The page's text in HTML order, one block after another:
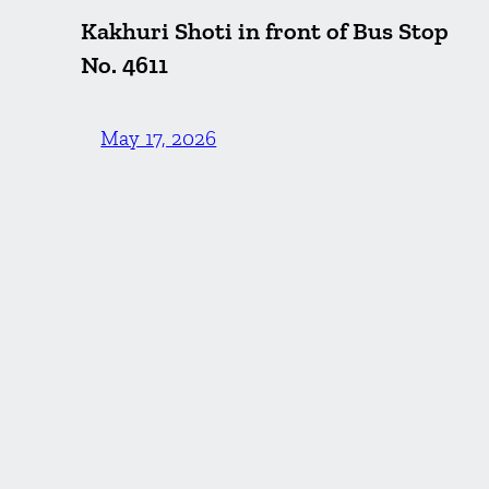
Kakhuri Shoti in front of Bus Stop
No. 4611
May 17, 2026